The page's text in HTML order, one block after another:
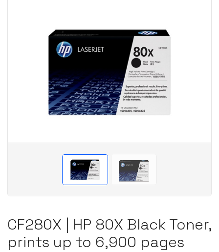
CF280X | HP 80X Black Toner,
prints up to 6,900 pages